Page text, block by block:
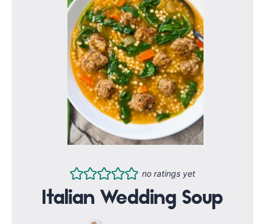
no ratings yet
Italian Wedding Soup